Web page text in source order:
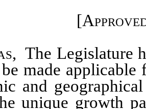
The Legislature
made
and
unique growth